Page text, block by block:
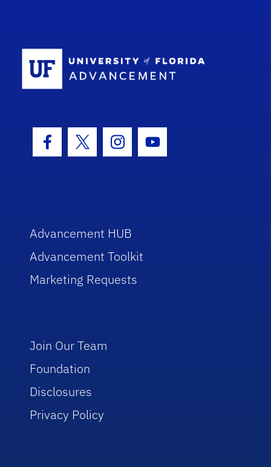
Facebook Icon
Twitter IconInstagram Icon
Youtube Icon
Advancement HUB
Advancement Toolkit
Marketing Requests
Join Our Team
Foundation
Disclosures
Privacy Policy